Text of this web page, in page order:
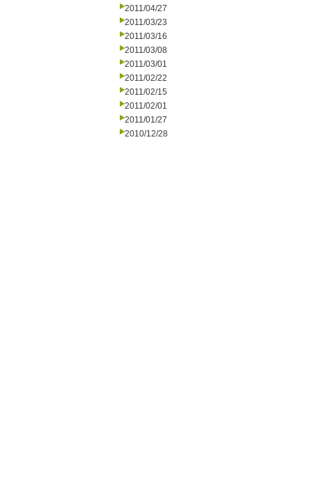
2011/04/27
2011/03/23
2011/03/16
2011/03/08
2011/03/01
2011/02/22
2011/02/15
2011/02/01
2011/01/27
2010/12/28